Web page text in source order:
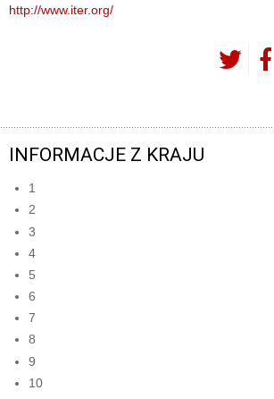
http://www.iter.org/
INFORMACJE Z KRAJU
1
2
3
4
5
6
7
8
9
10